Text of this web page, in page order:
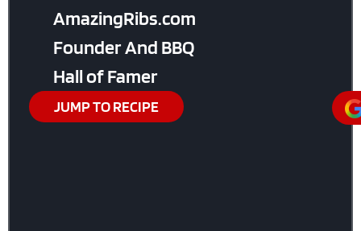
AmazingRibs.com
Founder And BBQ
Hall of Famer
JUMP TO RECIPE